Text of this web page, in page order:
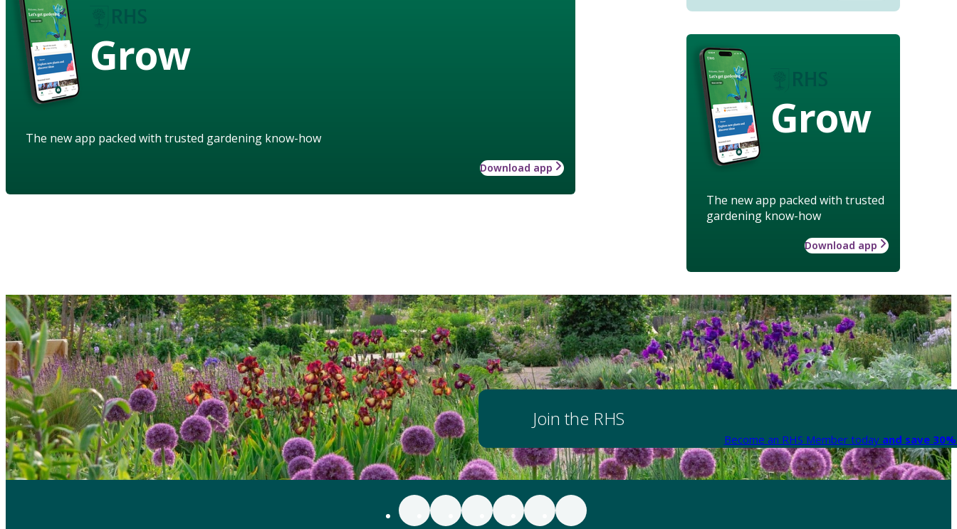
Grow
The new app packed with trusted
gardening know-how
Download app
Grow
The new app packed with trusted gardening know-how
Download app
Join the RHS
Become an RHS Member today and save